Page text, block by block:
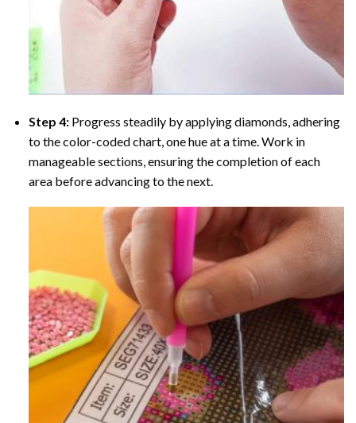
Step 4: Progress steadily by applying diamonds, adhering
to the color-coded chart, one hue at a time. Work in
manageable sections, ensuring the completion of each
area before advancing to the next.